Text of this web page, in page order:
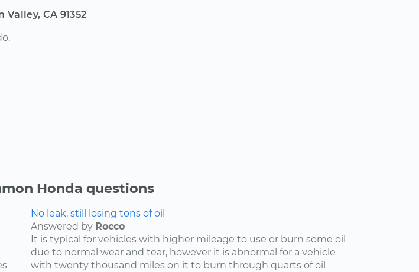
Valley, CA 91352
Honda questions
No leak, still losing tons of oil
Answered by Rocco
It is typical for vehicles with higher mileage to use or burn some oil
due to normal wear and tear, however it is abnormal for a vehicle
with twenty thousand miles on it to burn through quarts of oil